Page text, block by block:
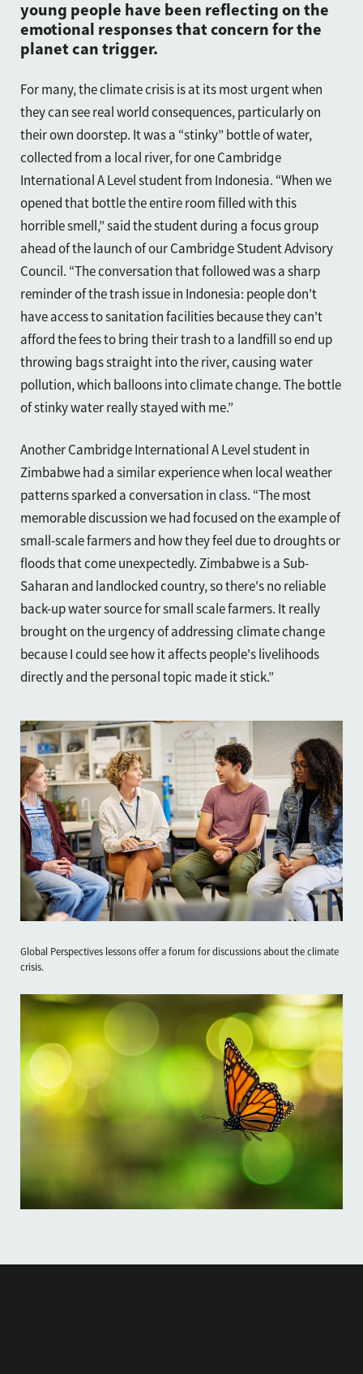
young people have been reflecting on the
emotional responses that concern for the
planet can trigger.
For many, the climate crisis is at its most urgent when
they can see real world consequences, particularly on
their own doorstep. It was a “stinky” bottle of water,
collected from a local river, for one Cambridge
International A Level student from Indonesia. “When we
opened that bottle the entire room filled with this
horrible smell,” said the student during a focus group
ahead of the launch of our Cambridge Student Advisory
Council. “The conversation that followed was a sharp
reminder of the trash issue in Indonesia: people don't
have access to sanitation facilities because they can't
afford the fees to bring their trash to a landfill so end up
throwing bags straight into the river, causing water
pollution, which balloons into climate change. The bottle
of stinky water really stayed with me.”
Another Cambridge International A Level student in
Zimbabwe had a similar experience when local weather
patterns sparked a conversation in class. “The most
memorable discussion we had focused on the example of
small-scale farmers and how they feel due to droughts or
floods that come unexpectedly. Zimbabwe is a Sub-
Saharan and landlocked country, so there's no reliable
back-up water source for small scale farmers. It really
brought on the urgency of addressing climate change
because I could see how it affects people's livelihoods
directly and the personal topic made it stick.”
Global Perspectives lessons offer a forum for discussions about the climate
crisis.